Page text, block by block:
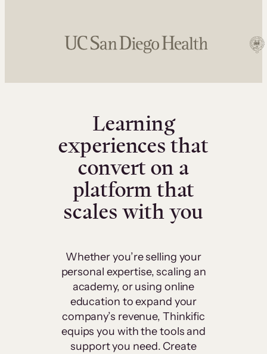
Learning
experiences that
convert on a
platform that
scales with you
Whether you’re selling your
personal expertise, scaling an
academy, or using online
education to expand your
company’s revenue, Thinkific
equips you with the tools and
support you need. Create